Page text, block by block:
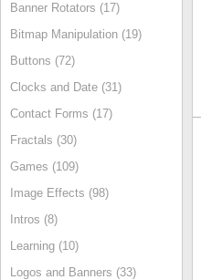
Banner Rotators (17)
Bitmap Manipulation (19)
Buttons (72)
Clocks and Date (31)
Contact Forms (17)
Fractals (30)
Games (109)
Image Effects (98)
Intros (8)
Learning (10)
Logos and Banners (33)